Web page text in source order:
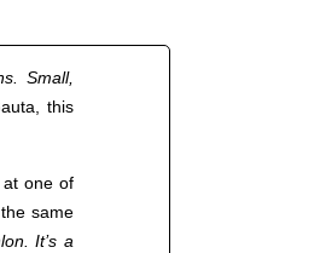
Small,
this
at one of
same
It’s a